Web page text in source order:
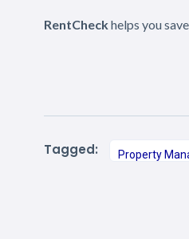
RentCheckhelps you
Tagged: Property